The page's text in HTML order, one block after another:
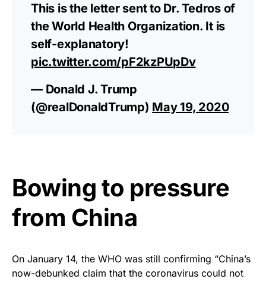
This is the letter sent to Dr. Tedros of
the World Health Organization. It is
self-explanatory!
pic.twitter.com/pF2kzPUpDv
— Donald J. Trump
(@realDonaldTrump) May 19, 2020
Bowing to pressure
from China
On January 14, the WHO was still confirming “China’s
now-debunked claim that the coronavirus could not